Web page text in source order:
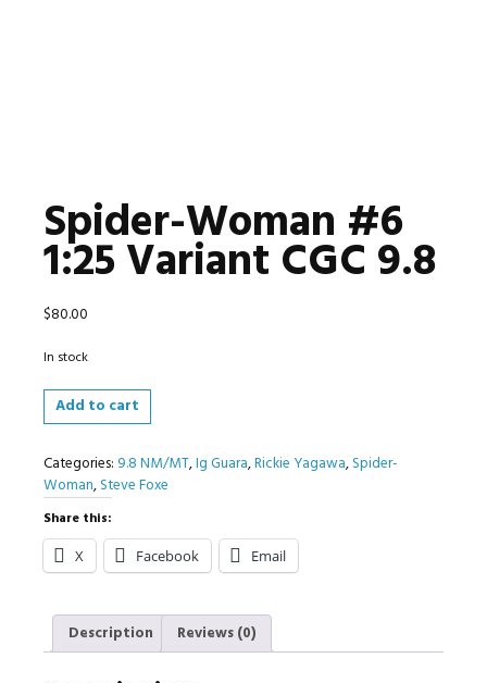
Spider-Woman #6
1:25 Variant CGC 9.8
$80.00
In stock
Spider-
Woman
1:25
Variant
9.8
quantity
Add to cart
Categories: 9.8 NM/MT,Ig Guara,Rickie Yagawa,Spider-
Woman,Steve Foxe
Share this:
X Facebook Email
Description Reviews (0)